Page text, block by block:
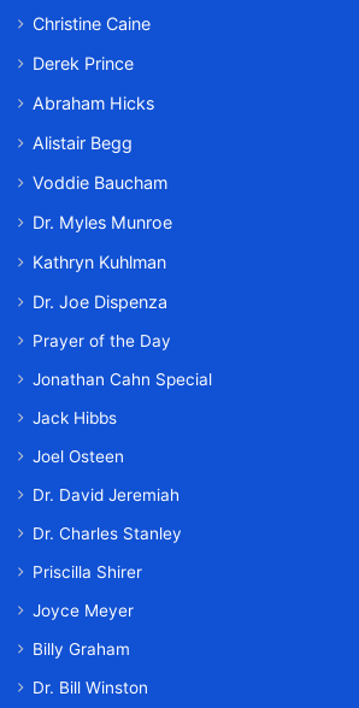
Christine Caine
Derek Prince
Abraham Hicks
Alistair Begg
Voddie Baucham
Dr. Myles Munroe
Kathryn Kuhlman
Dr. Joe Dispenza
Prayer of the Day
Jonathan Cahn Special
Jack Hibbs
Joel Osteen
Dr. David Jeremiah
Dr. Charles Stanley
Priscilla Shirer
Joyce Meyer
Billy Graham
Dr. Bill Winston